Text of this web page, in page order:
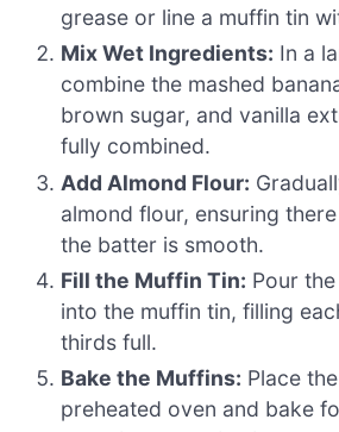
grease or line a muffin tin
Mix Wet Ingredients: In a
combine the mashed
brown sugar, and vanilla
fully combined.
Add Almond Flour:
almond flour, ensuring
the batter is smooth.
Fill the Muffin Tin: Pour
into the muffin tin, filling
thirds full.
Bake the Muffins: Place
preheated oven and bake